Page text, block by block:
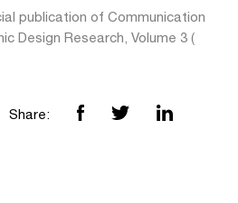
publication of Communication
Design Research, Volume 3 (
Share: